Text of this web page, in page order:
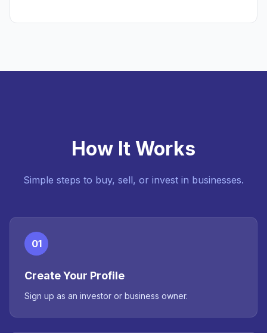
How It Works
Simple steps to buy, sell, or invest in businesses.
01
Create Your Profile
Sign up as an investor or business owner.